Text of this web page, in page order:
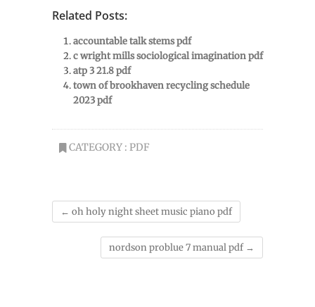
Related Posts:
accountable talk stems pdf
c wright mills sociological imagination pdf
atp 3 21.8 pdf
town of brookhaven recycling schedule
2023 pdf
CATEGORY : PDF
← oh holy night sheet music piano pdf
nordson problue 7 manual pdf →